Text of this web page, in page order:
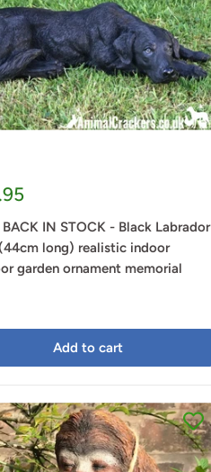
IN STOCK - Black Labrador
long) realistic indoor
garden ornament memorial
Add to cart